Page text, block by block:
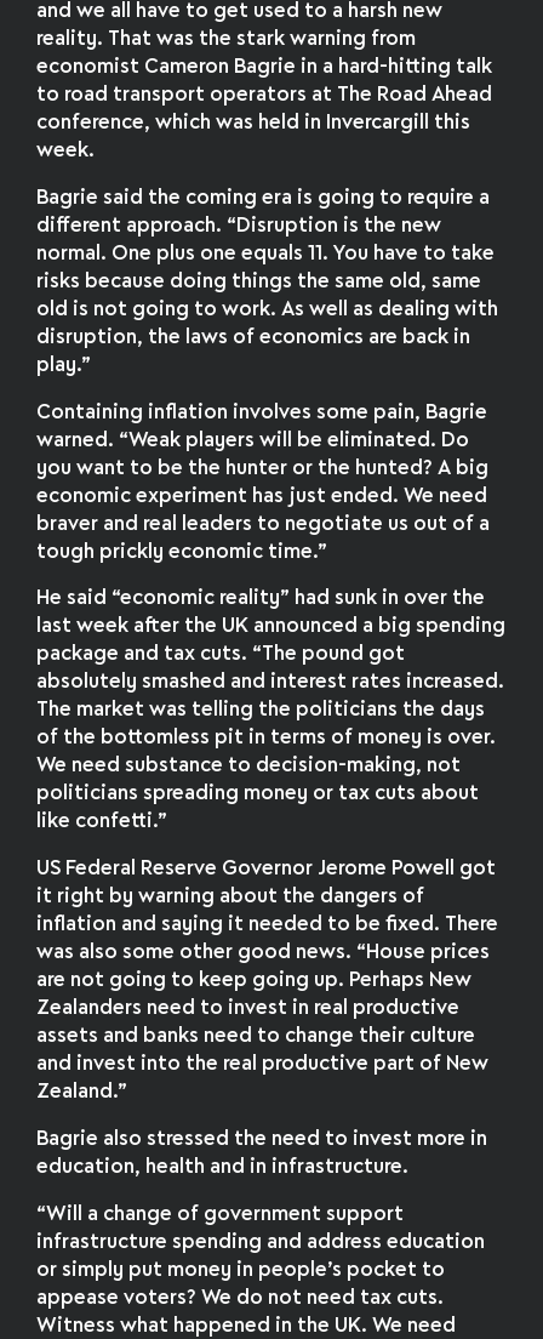
and we all have to get used to a harsh new
reality. That was the stark warning from
economist Cameron Bagrie in a hard-hitting talk
to road transport operators at The Road Ahead
conference, which was held in Invercargill this
week.
Bagrie said the coming era is going to require a
different approach. “Disruption is the new
normal. One plus one equals 11. You have to take
risks because doing things the same old, same
old is not going to work. As well as dealing with
disruption, the laws of economics are back in
play.”
Containing inflation involves some pain, Bagrie
warned. “Weak players will be eliminated. Do
you want to be the hunter or the hunted? A big
economic experiment has just ended. We need
braver and real leaders to negotiate us out of a
tough prickly economic time.”
He said “economic reality” had sunk in over the
last week after the UK announced a big spending
package and tax cuts. “The pound got
absolutely smashed and interest rates increased.
The market was telling the politicians the days
of the bottomless pit in terms of money is over.
We need substance to decision-making, not
politicians spreading money or tax cuts about
like confetti.”
US Federal Reserve Governor Jerome Powell got
it right by warning about the dangers of
inflation and saying it needed to be fixed. There
was also some other good news. “House prices
are not going to keep going up. Perhaps New
Zealanders need to invest in real productive
assets and banks need to change their culture
and invest into the real productive part of New
Zealand.”
Bagrie also stressed the need to invest more in
education, health and in infrastructure.
“Will a change of government support
infrastructure spending and address education
or simply put money in people’s pocket to
appease voters? We do not need tax cuts.
Witness what happened in the UK. We need